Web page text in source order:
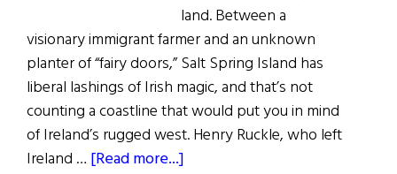
land. Between a
visionary immigrant farmer and an unknown
planter of “fairy doors,” Salt Spring Island has
liberal lashings of Irish magic, and that’s not
counting a coastline that would put you in mind
of Ireland’s rugged west. Henry Ruckle, who left
Ireland … [Read more...]